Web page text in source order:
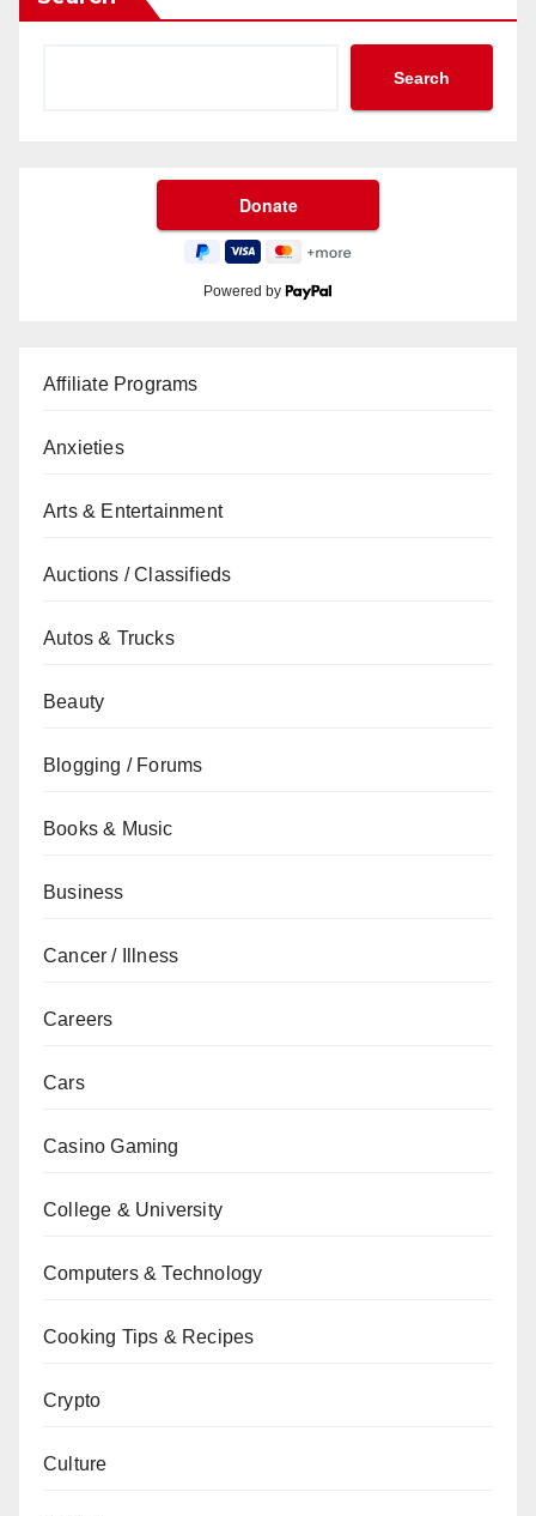
Search
Powered by
Affiliate Programs
Anxieties
Arts & Entertainment
Auctions / Classifieds
Autos & Trucks
Beauty
Blogging / Forums
Books & Music
Business
Cancer / Illness
Careers
Cars
Casino Gaming
College & University
Computers & Technology
Cooking Tips & Recipes
Crypto
Culture